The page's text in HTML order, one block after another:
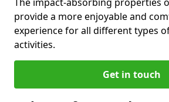
provide a more enjoyable and
experience for all different types
activities.
Get in touch